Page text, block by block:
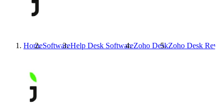
HomeSoftwareHelp Desk SoftwareZoho DeskZoho Desk